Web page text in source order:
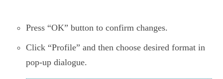
Press “OK” button to confirm changes.
Click “Profile” and then choose desired format in
pop-up dialogue.